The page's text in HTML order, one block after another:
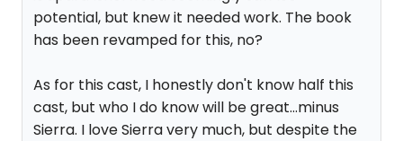
potential, but knew it needed work. The book
has been revamped for this, no?
As for this cast, I honestly don't know half this
cast, but who I do know will be great...minus
Sierra. I love Sierra very much, but despite the